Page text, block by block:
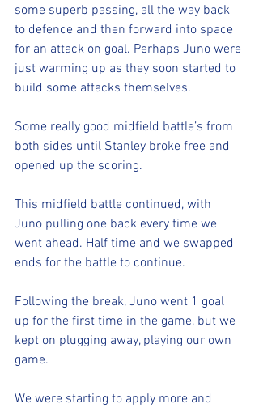
some superb passing, all the way back
to defence and then forward into space
for an attack on goal. Perhaps Juno were
just warming up as they soon started to
build some attacks themselves.
Some really good midfield battle’s from
both sides until Stanley broke free and
opened up the scoring.
This midfield battle continued, with
Juno pulling one back every time we
went ahead. Half time and we swapped
ends for the battle to continue.
Following the break, Juno went 1 goal
up for the first time in the game, but we
kept on plugging away, playing our own
game.
We were starting to apply more and